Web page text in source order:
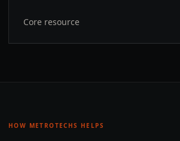
Core resource
HOW METROTECHS HELPS